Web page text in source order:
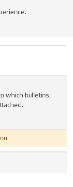
which bulletins,